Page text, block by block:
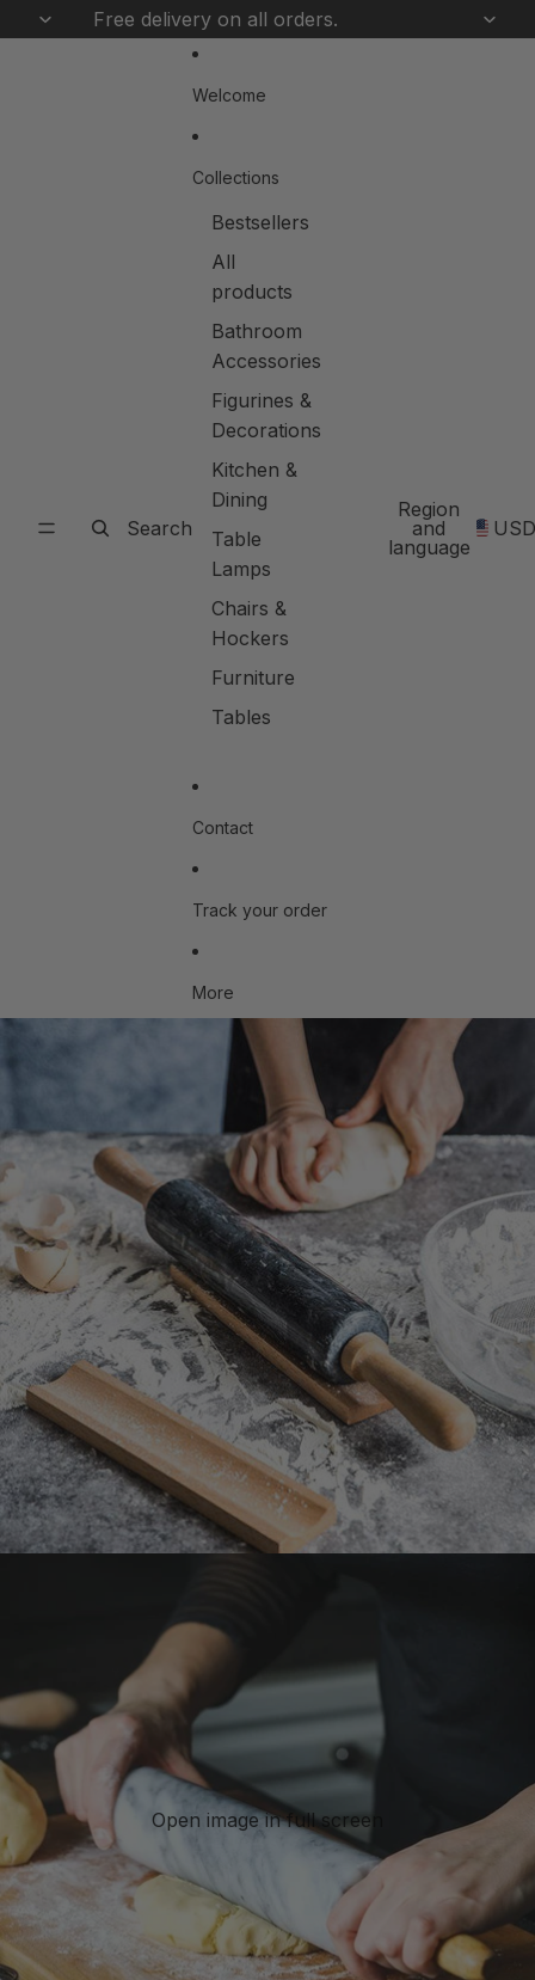
Free delivery on all orders.
Search
Welcome
Collections
Bestsellers
All
products
Bathroom
Accessories
Figurines &
Decorations
Kitchen &
Dining
Table
Lamps
Chairs &
Hockers
Furniture
Tables
Contact
Track your order
More
Region
and
language
USD
Skip to product information
Open image in full screen